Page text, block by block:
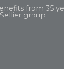
from 35
group.